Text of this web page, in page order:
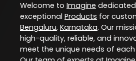
Welcome to Imagine
exceptional Products for
Bengaluru, Karnataka. Our
high-quality, reliable, and
meet the unique needs of